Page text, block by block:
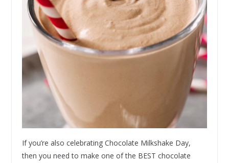
If you’re also celebrating Chocolate Milkshake Day,
then you need to make one of the BEST chocolate